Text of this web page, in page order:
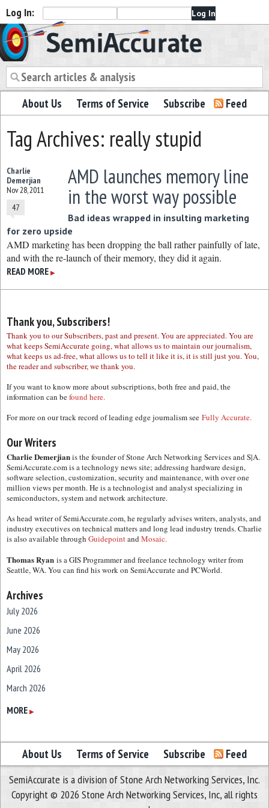
Log In:
Semiaccurate
About Us Terms of Service Subscribe Feed
Tag Archives: really stupid
Charlie
Demerjian
Nov 28, 2011
47
AMD launches memory line
in the worst way possible
Bad ideas wrapped in insulting marketing
for zero upside
AMD marketing has been dropping the ball rather painfully of late,
and with the re-launch of their memory, they did it again.
READ MORE ▶
Thank you, Subscribers!
Thank you to our Subscribers, past and present. You are appreciated. You are
what keeps SemiAccurate going, what allows us to maintain our journalism,
what keeps us ad-free, what allows us to tell it like it is, it is still just you. You,
the reader and subscriber, we thank you.
If you want to know more about subscriptions, both free and paid, the
information can befound here.
For more on our track record of leading edge journalism see Fully Accurate.
Our Writers
Charlie Demerjianis the founder of Stone Arch Networking Services and S|A.
SemiAccurate.com is a technology news site; addressing hardware design,
software selection, customization, security and maintenance, with over one
million views per month. He is a technologist and analyst specializing in
semiconductors, system and network architecture.
As head writer of SemiAccurate.com, he regularly advises writers, analysts, and
industry executives on technical matters and long lead industry trends. Charlie
is also available through GuidepointandMosaic.
Thomas Ryan is a GIS Programmer and freelance technology writer from
Seattle, WA. You can find his work on SemiAccurate and PCWorld.
Archives
July 2026
June 2026
May 2026
April 2026
March 2026
February 2026
December 2025
November 2025
October 2025
September 2025
MORE ▶
About Us Terms of Service Subscribe Feed
SemiAccurate is a division of Stone Arch Networking Services, Inc.
Copyright © 2026 Stone Arch Networking Services, Inc, all rights